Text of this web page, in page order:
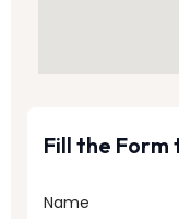
Fill the Form
Name